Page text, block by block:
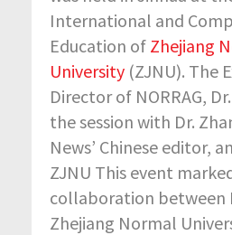
International and
Education of Zhejiang
University (ZJNU). The
Director of NORRAG,
the session with Dr.
News’ Chinese editor,
ZJNU This event
collaboration between
Zhejiang Normal